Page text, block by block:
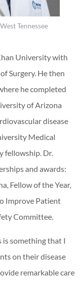
Tennessee
University with
Surgery. He then
he completed
of Arizona
disease
Medical
fellowship. Dr.
and awards:
Fellow of the Year,
Improve Patient
Committee.
is something that I
on their disease
remarkable care